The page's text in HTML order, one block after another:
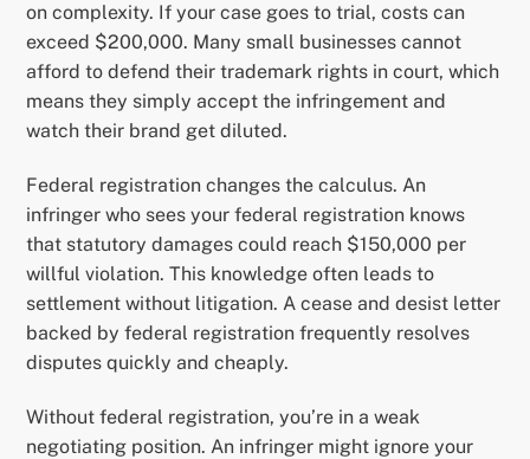
on complexity. If your case goes to trial, costs can
exceed $200,000. Many small businesses cannot
afford to defend their trademark rights in court, which
means they simply accept the infringement and
watch their brand get diluted.
Federal registration changes the calculus. An
infringer who sees your federal registration knows
that statutory damages could reach $150,000 per
willful violation. This knowledge often leads to
settlement without litigation. A cease and desist letter
backed by federal registration frequently resolves
disputes quickly and cheaply.
Without federal registration, you’re in a weak
negotiating position. An infringer might ignore your